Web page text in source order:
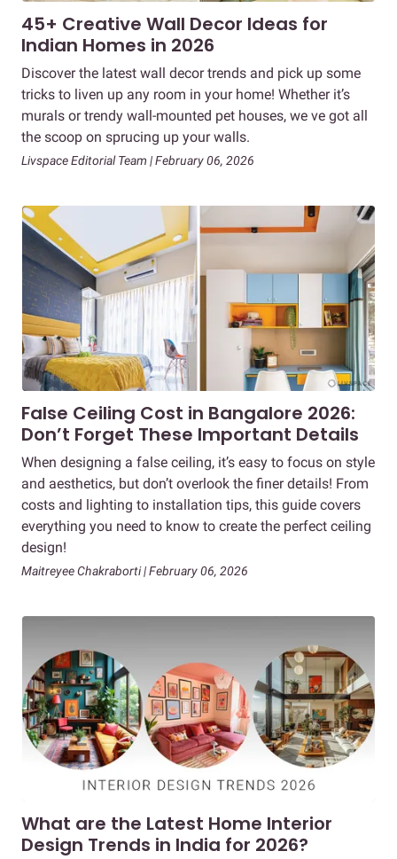
45+ Creative Wall Decor Ideas for
Indian Homes in 2026
Discover the latest wall decor trends and pick up some
tricks to liven up any room in your home! Whether it’s
murals or trendy wall-mounted pet houses, we ve got all
the scoop on sprucing up your walls.
Livspace Editorial Team | February 06, 2026
False Ceiling Cost in Bangalore 2026:
Don’t Forget These Important Details
When designing a false ceiling, it’s easy to focus on style
and aesthetics, but don’t overlook the finer details! From
costs and lighting to installation tips, this guide covers
everything you need to know to create the perfect ceiling
design!
Maitreyee Chakraborti | February 06, 2026
What are the Latest Home Interior
Design Trends in India for 2026?